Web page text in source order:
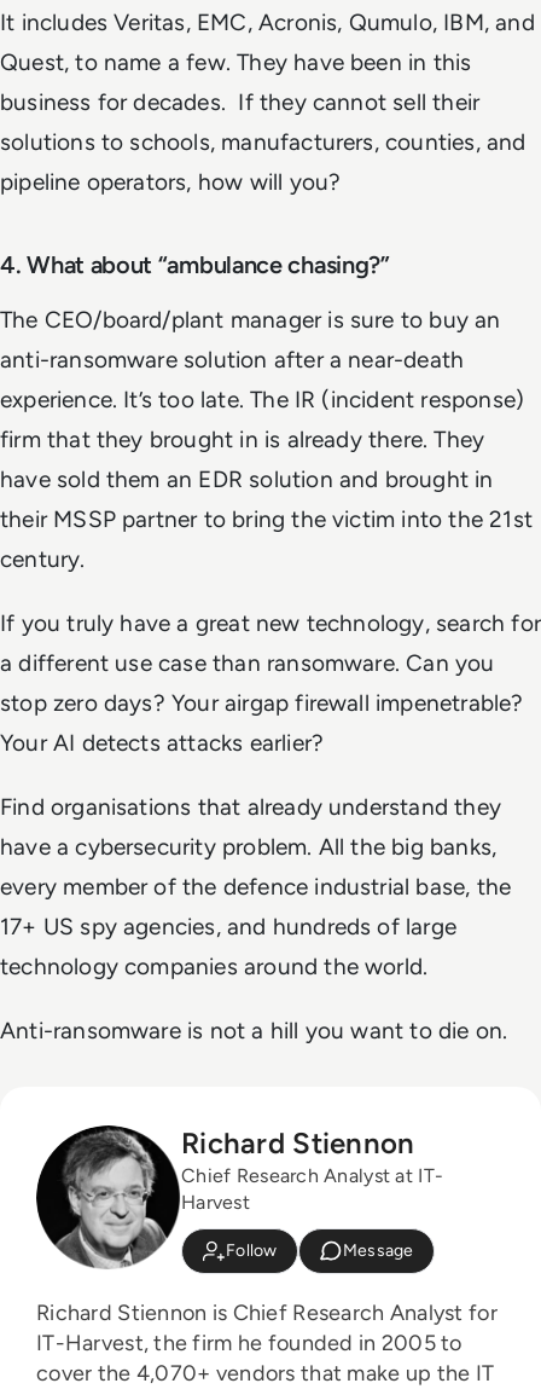
It includes Veritas, EMC, Acronis, Qumulo, IBM, and
Quest, to name a few. They have been in this
business for decades. If they cannot sell their
solutions to schools, manufacturers, counties, and
pipeline operators, how will you?
4. What about “ambulance chasing?”
The CEO/board/plant manager is sure to buy an
anti-ransomware solution after a near-death
experience. It’s too late.The IR (incident response)
firm that they brought in is already there. They
have sold them an EDR solution and brought in
their MSSP partner to bring the victim into the 21st
century.
If you truly have a great new technology, search for
a different use case than ransomware. Can you
stop zero days? Your airgap firewall impenetrable?
Your AI detects attacks earlier?
Find organisations that already understand they
have a cybersecurity problem. All the big banks,
every member of the defence industrial base, the
17+ US spy agencies, and hundreds of large
technology companies around the world.
Anti-ransomware is not a hill you want to die on.
Richard Stiennon
Chief Research Analyst at IT-
Harvest
Follow Message
Richard Stiennon is Chief Research Analyst for
IT-Harvest, the firm he founded in 2005 to
cover the 4,070+ vendors that make up the IT